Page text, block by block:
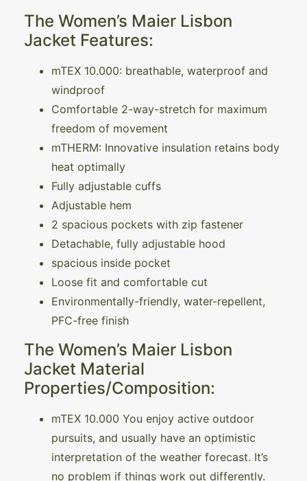
The Women’s Maier Lisbon
Jacket Features:
mTEX 10.000: breathable, waterproof and
windproof
Comfortable 2-way-stretch for maximum
freedom of movement
mTHERM: Innovative insulation retains body
heat optimally
Fully adjustable cuffs
Adjustable hem
2 spacious pockets with zip fastener
Detachable, fully adjustable hood
spacious inside pocket
Loose fit and comfortable cut
Environmentally-friendly, water-repellent,
PFC-free finish
The Women’s Maier Lisbon
Jacket Material
Properties/Composition:
mTEX 10.000 You enjoy active outdoor
pursuits, and usually have an optimistic
interpretation of the weather forecast. It’s
no problem if things work out differently.